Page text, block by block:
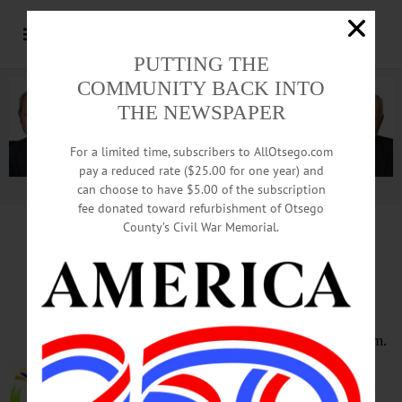
Advertisement.Advertise with us
Seniors Walking Club
WALKING CLUB – 10:30 – 11:30 a.m.
Enjoy a fun walk on Mondays &
Fridays with friends old and new and
PUTTING THE
COMMUNITY BACK INTO
THE NEWSPAPER
For a limited time, subscribers to AllOtsego.com
pay a reduced rate ($25.00 for one year) and
can choose to have $5.00 of the subscription
fee donated toward refurbishment of Otsego
County’s Civil War Memorial.